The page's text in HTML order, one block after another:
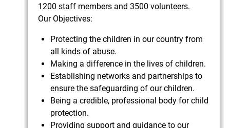
1200 staff members and 3500 volunteers.
Our Objectives:
Protecting the children in our country from
all kinds of abuse.
Making a difference in the lives of children.
Establishing networks and partnerships to
ensure the safeguarding of our children.
Being a credible, professional body for child
protection.
Providing support and guidance to our